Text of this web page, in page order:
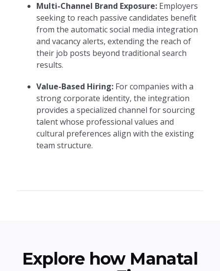
Multi-Channel Brand Exposure:Employers
seeking to reach passive candidates benefit
from the automatic social media integration
and vacancy alerts, extending the reach of
their job posts beyond traditional search
results.
Value-Based Hiring:For companies with a
strong corporate identity, the integration
provides a specialized channel for sourcing
talent whose professional values and
cultural preferences align with the existing
team structure.
Explore how Manatal